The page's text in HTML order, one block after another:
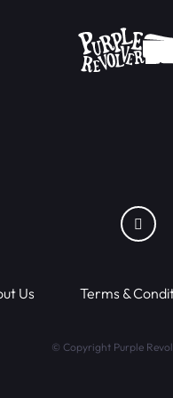
Us Terms &
© Copyright Purple